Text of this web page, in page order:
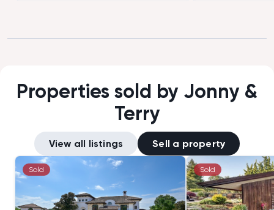
have asked more from a realtor to
we wanted to
buying an
asked price.”
Properties sold by Jonny &
Terry
View all listings Sell a property
Sold Sold